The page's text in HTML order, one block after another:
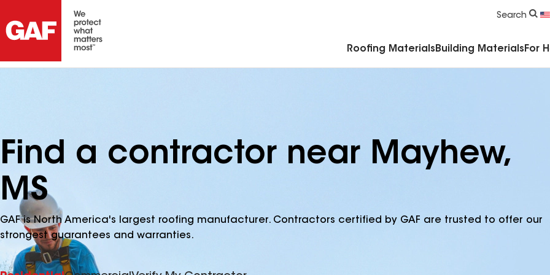
Search
Roofing Materials Building Materials For
Find a contractor near Mayhew,
MS
GAF is North America's largest roofing manufacturer. Contractors certified by GAF are trusted to offer our
strongest guarantees and warranties.